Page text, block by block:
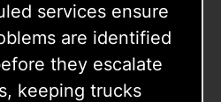
services ensure
are identified
they escalate
keeping trucks